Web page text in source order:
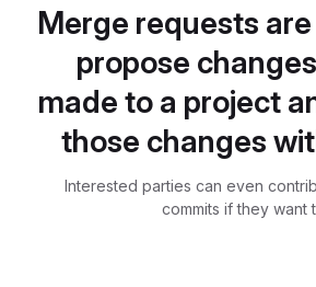
Merge requests
propose
made to a project
those changes
Interested parties can even
commits if they want